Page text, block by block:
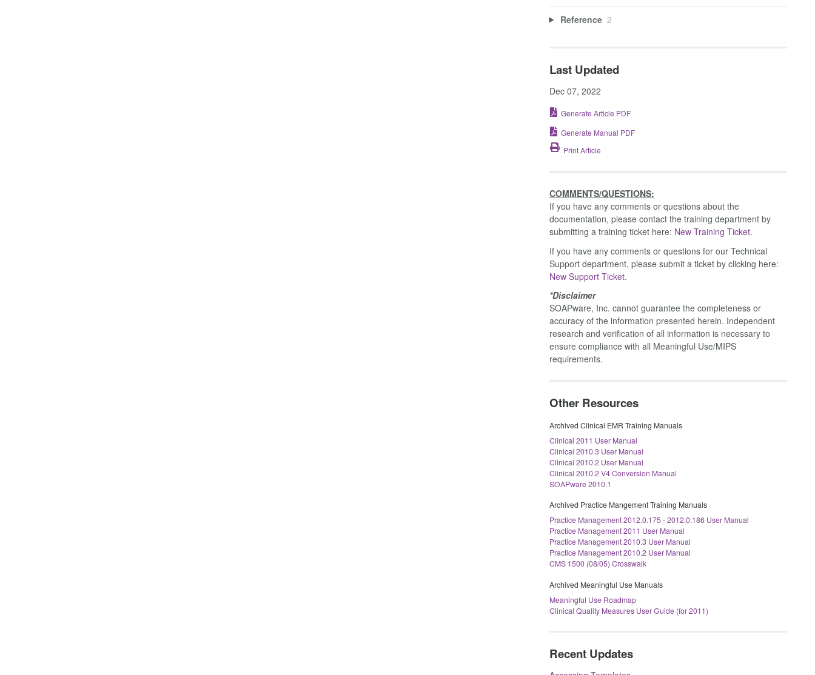
Reference 2
Last Updated
Dec 07, 2022
Generate Article PDF
Generate Manual PDF
Print Article
COMMENTS/QUESTIONS:
If you have any comments or questions about the
documentation, please contact the training department by
submitting a training ticket here: New Training Ticket.
If you have any comments or questions for our Technical
Support department, please submit a ticket by clicking here:
New Support Ticket.
*Disclaimer
SOAPware, Inc. cannot guarantee the completeness or
accuracy of the information presented herein. Independent
research and verification of all information is necessary to
ensure compliance with all Meaningful Use/MIPS
requirements.
Other Resources
Archived Clinical EMR Training Manuals
Clinical 2011 User Manual
Clinical 2010.3 User Manual
Clinical 2010.2 User Manual
Clinical 2010.2 V4 Conversion Manual
SOAPware 2010.1
Archived Practice Mangement Training Manuals
Practice Management 2012.0.175 - 2012.0.186 User Manual
Practice Management 2011 User Manual
Practice Management 2010.3 User Manual
Practice Management 2010.2 User Manual
CMS 1500 (08/05) Crosswalk
Archived Meaningful Use Manuals
Meaningful Use Roadmap
Clinical Quality Measures User Guide (for 2011)
Recent Updates